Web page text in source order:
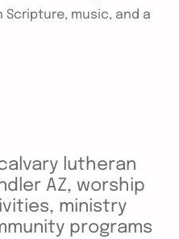
music, and a
lutheran
AZ, worship
ministry
programs